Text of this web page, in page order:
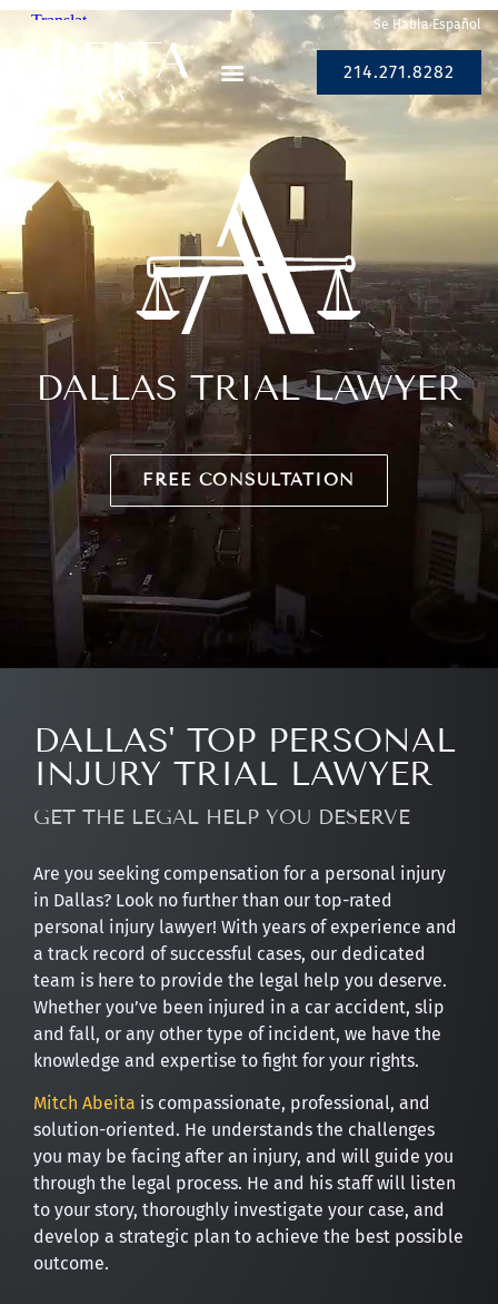
Se Habla Español
214.271.8282
DALLAS TRIAL LAWYER
FREE CONSULTATION
DALLAS' TOP PERSONAL
INJURY TRIAL LAWYER
GET THE LEGAL HELP YOU DESERVE
Are you seeking compensation for a personal injury
in Dallas? Look no further than our top-rated
personal injury lawyer! With years of experience and
a track record of successful cases, our dedicated
team is here to provide the legal help you deserve.
Whether you’ve been injured in a car accident, slip
and fall, or any other type of incident, we have the
knowledge and expertise to fight for your rights.
Mitch Abeita is compassionate, professional, and
solution-oriented. He understands the challenges
you may be facing after an injury, and will guide you
through the legal process. He and his staff will listen
to your story, thoroughly investigate your case, and
develop a strategic plan to achieve the best possible
outcome.